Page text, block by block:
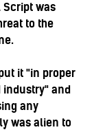
Script was
to the
it "in proper
industry" and
any
was alien to